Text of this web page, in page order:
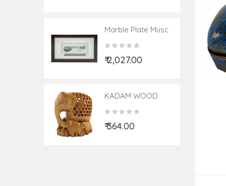
Marble Plate Musc
Painting Framed 9
X4 Inch
₹ 2,027.00
KADAM WOOD
ELEPHANT
UNDERCUT 3 INCH
₹ 364.00